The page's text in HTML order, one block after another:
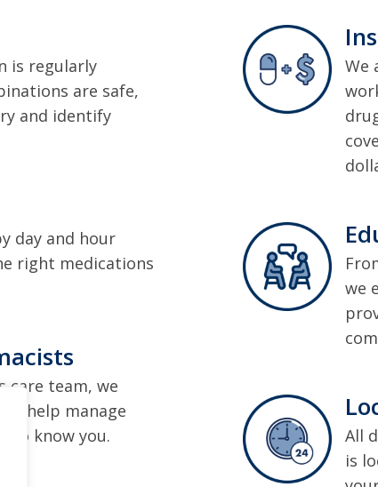
is regularly
are safe,
and identify
day and hour
right medications
care team, we
help manage
to know you.
We
we
All
is